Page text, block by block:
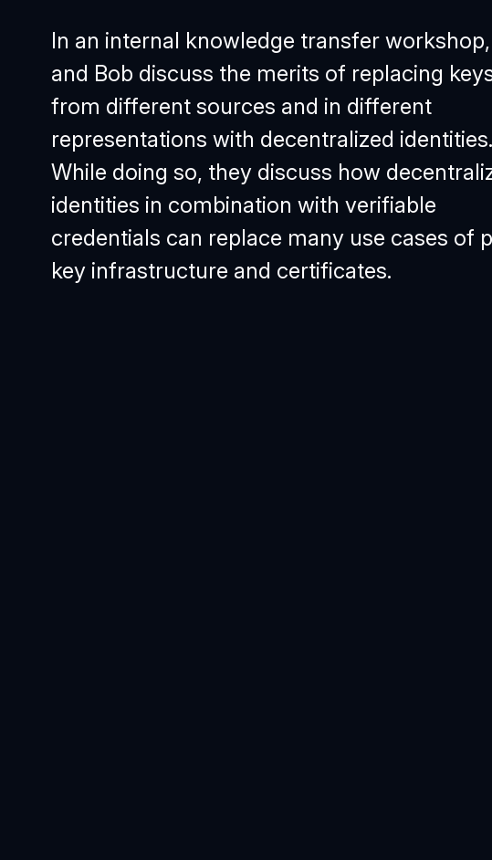
In an internal knowledge transfer
and Bob discuss the merits of replacing
from different sources and in different
representations with decentralized identities.
While doing so, they discuss how
identities in combination with verifiable
credentials can replace many use cases of
key infrastructure and certificates.